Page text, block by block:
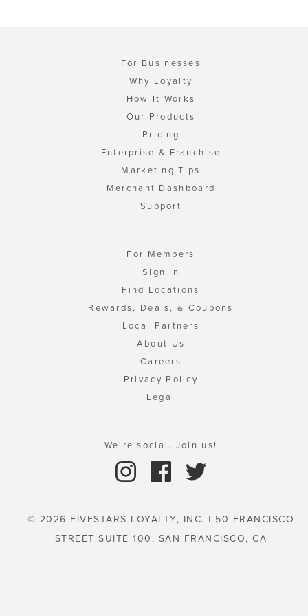
For Businesses
Why Loyalty
How It Works
Our Products
Pricing
Enterprise & Franchise
Marketing Tips
Merchant Dashboard
Support
For Members
Sign In
Find Locations
Rewards, Deals, & Coupons
Local Partners
About Us
Careers
Privacy Policy
Legal
We're social. Join us!
© 2026 FIVESTARS LOYALTY, INC. | 50 FRANCISCO
STREET SUITE 100, SAN FRANCISCO, CA